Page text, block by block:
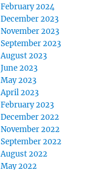
February 2024
December 2023
November 2023
September 2023
August 2023
June 2023
May 2023
April 2023
February 2023
December 2022
November 2022
September 2022
August 2022
May 2022